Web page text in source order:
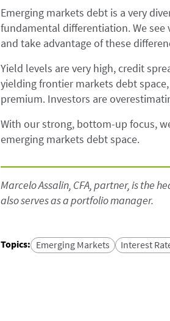
Emerging markets debt is a very
fundamental differentiation. We
and take advantage of these
Yield levels are very high, credit
yielding frontier markets debt
premium. Investors are
With our strong, bottom-up focus,
emerging markets debt space.
Marcelo Assalin, CFA, partner, is the
also serves as a portfolio manager.
Topics: Emerging Markets Interest